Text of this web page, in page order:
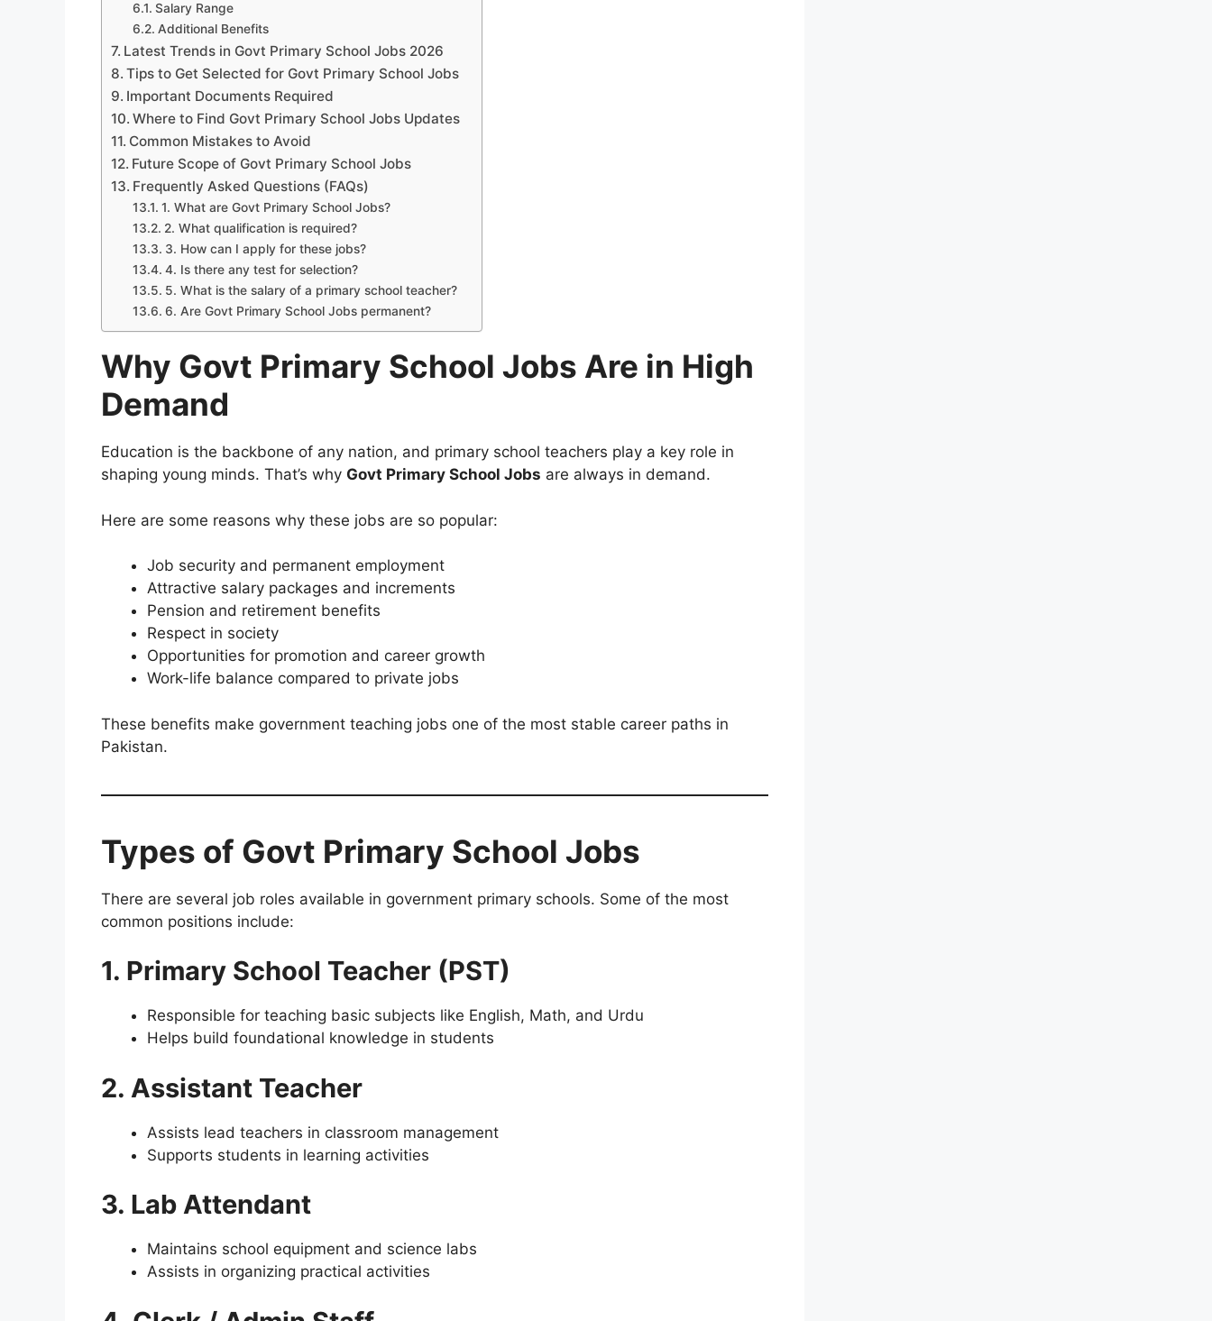
Salary Range
Additional Benefits
Latest Trends in Govt Primary School Jobs 2026
Tips to Get Selected for Govt Primary School Jobs
Important Documents Required
Where to Find Govt Primary School Jobs Updates
Common Mistakes to Avoid
Future Scope of Govt Primary School Jobs
Frequently Asked Questions (FAQs)
1. What are Govt Primary School Jobs?
2. What qualification is required?
3. How can I apply for these jobs?
4. Is there any test for selection?
5. What is the salary of a primary school teacher?
6. Are Govt Primary School Jobs permanent?
Why Govt Primary School Jobs Are in High
Demand
Education is the backbone of any nation, and primary school teachers play a key role in
shaping young minds. That’s why Govt Primary School Jobs are always in demand.
Here are some reasons why these jobs are so popular:
Job security and permanent employment
Attractive salary packages and increments
Pension and retirement benefits
Respect in society
Opportunities for promotion and career growth
Work-life balance compared to private jobs
These benefits make government teaching jobs one of the most stable career paths in
Pakistan.
Types of Govt Primary School Jobs
There are several job roles available in government primary schools. Some of the most
common positions include:
1. Primary School Teacher (PST)
Responsible for teaching basic subjects like English, Math, and Urdu
Helps build foundational knowledge in students
2. Assistant Teacher
Assists lead teachers in classroom management
Supports students in learning activities
3. Lab Attendant
Maintains school equipment and science labs
Assists in organizing practical activities